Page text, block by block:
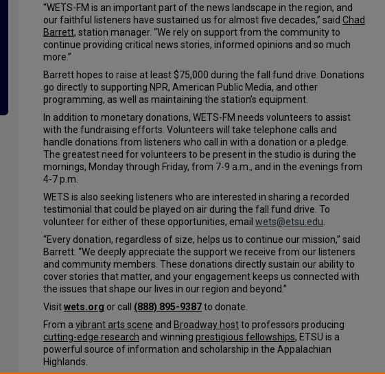
“WETS-FM is an important part of the news landscape in the region, and
our faithful listeners have sustained us for almost five decades,” said Chad
Barrett, station manager. “We rely on support from the community to
continue providing critical news stories, informed opinions and so much
more.”
Barrett hopes to raise at least $75,000 during the fall fund drive. Donations
go directly to supporting NPR, American Public Media, and other
programming, as well as maintaining the station’s equipment.
In addition to monetary donations, WETS-FM needs volunteers to assist
with the fundraising efforts. Volunteers will take telephone calls and
handle donations from listeners who call in with a donation or a pledge.
The greatest need for volunteers to be present in the studio is during the
mornings, Monday through Friday, from 7-9 a.m., and in the evenings from
4-7 p.m.
WETS is also seeking listeners who are interested in sharing a recorded
testimonial that could be played on air during the fall fund drive. To
volunteer for either of these opportunities, email wets@etsu.edu
“Every donation, regardless of size, helps us to continue our mission,” said
Barrett. “We deeply appreciate the support we receive from our listeners
and community members. These donations directly sustain our ability to
cover stories that matter, and your engagement keeps us connected with
the issues that shape our lives in our region and beyond.”
Visitwets.org or call (888) 895-9387to donate.
From a vibrant arts scene and Broadway hostto professors producing
cutting-edge research and winning prestigious fellowships, ETSU is a
powerful source of information and scholarship in the Appalachian
Highlands.